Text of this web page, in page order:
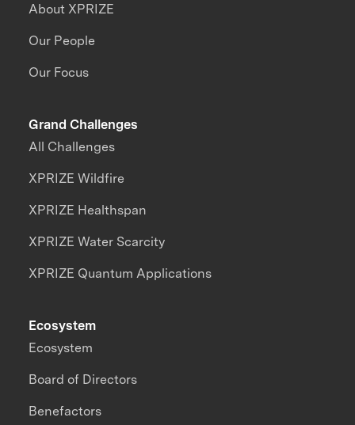
About XPRIZE
Our People
Our Focus
Grand Challenges
All Challenges
XPRIZE Wildfire
XPRIZE Healthspan
XPRIZE Water Scarcity
XPRIZE Quantum Applications
Ecosystem
Ecosystem
Board of Directors
Benefactors